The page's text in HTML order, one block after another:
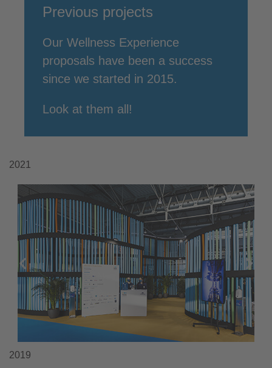
Previous projects
Our Wellness Experience
proposals have been a success
since we started in 2015.
Look at them all!
2021
2019